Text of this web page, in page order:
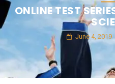
ONLINE TEST
June 4, 2019